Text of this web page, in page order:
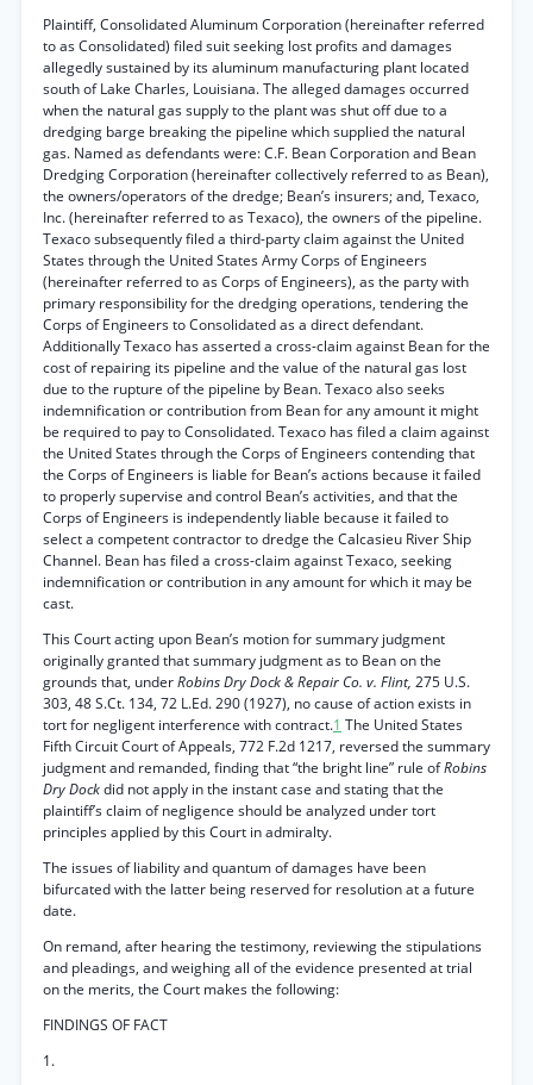
Plaintiff, Consolidated Aluminum Corporation (hereinafter referred
to as Consolidated) filed suit seeking lost profits and damages
allegedly sustained by its aluminum manufacturing plant located
south of Lake Charles, Louisiana. The alleged damages occurred
when the natural gas supply to the plant was shut off due to a
dredging barge breaking the pipeline which supplied the natural
gas. Named as defendants were: C.F. Bean Corporation and Bean
Dredging Corporation (hereinafter collectively referred to as Bean),
the owners/operators of the dredge; Bean’s insurers; and, Texaco,
Inc. (hereinafter referred to as Texaco), the owners of the pipeline.
Texaco subsequently filed a third-party claim against the United
States through the United States Army Corps of Engineers
(hereinafter referred to as Corps of Engineers), as the party with
primary responsibility for the dredging operations, tendering the
Corps of Engineers to Consolidated as a direct defendant.
Additionally Texaco has asserted a cross-claim against Bean for the
cost of repairing its pipeline and the value of the natural gas lost
due to the rupture of the pipeline by Bean. Texaco also seeks
indemnification or contribution from Bean for any amount it might
be required to pay to Consolidated. Texaco has filed a claim against
the United States through the Corps of Engineers contending that
the Corps of Engineers is liable for Bean’s actions because it failed
to properly supervise and control Bean’s activities, and that the
Corps of Engineers is independently liable because it failed to
select a competent contractor to dredge the Calcasieu River Ship
Channel. Bean has filed a cross-claim against Texaco, seeking
indemnification or contribution in any amount for which it may be
cast.
This Court acting upon Bean’s motion for summary judgment
originally granted that summary judgment as to Bean on the
grounds that, underRobins Dry Dock & Repair Co. v. Flint, 275 U.S.
303, 48 S.Ct. 134, 72 L.Ed. 290 (1927), no cause of action exists in
tort for negligent interference with contract.1 The United States
Fifth Circuit Court of Appeals, 772 F.2d 1217, reversed the summary
judgment and remanded, finding that “the bright line” rule ofRobins
Dry Dockdid not apply in the instant case and stating that the
plaintiff’s claim of negligence should be analyzed under tort
principles applied by this Court in admiralty.
The issues of liability and quantum of damages have been
bifurcated with the latter being reserved for resolution at a future
date.
On remand, after hearing the testimony, reviewing the stipulations
and pleadings, and weighing all of the evidence presented at trial
on the merits, the Court makes the following:
FINDINGS OF FACT
1.